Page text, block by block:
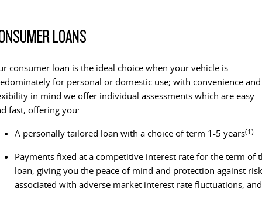
Delivers Australia
T60 MAX UTE
The 160kW T60 MAX range
TERRON 9 UTE
Large ute for work and play
MY25 D90 SUV
The perfect SUV for life
PEOPLE MOVER
CAPPED PRICE SERVICING
LOANS
consumer loan is the ideal choice when your vehicle is
for personal or domestic use; with convenience and
in mind we offer individual assessments which are easy
fast, offering you:
A personally tailored loan with a choice of term 1-5 years(1)
Payments fixed at a competitive interest rate for the term of
loan, giving you the peace of mind and protection against
associated with adverse market interest rate fluctuations; and